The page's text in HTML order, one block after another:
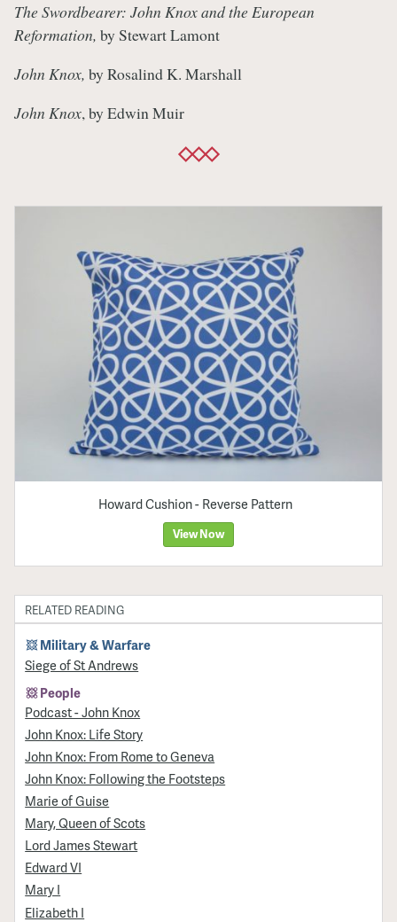
The Swordbearer: John Knox and the European
Reformation, by Stewart Lamont
John Knox, by Rosalind K. Marshall
John Knox, by Edwin Muir
Howard Cushion - Reverse Pattern
View Now
RELATED READING
Military & Warfare
Siege of St Andrews
People
Podcast - John Knox
John Knox: Life Story
John Knox: From Rome to Geneva
John Knox: Following the Footsteps
Marie of Guise
Mary, Queen of Scots
Lord James Stewart
Edward VI
Mary I
Elizabeth I